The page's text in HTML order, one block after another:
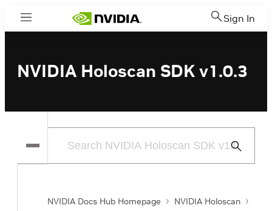
Menu Sign In
NVIDIA Holoscan SDK v1.0.3
Submit
NVIDIA Docs Hub Homepage
NVIDIA Holoscan